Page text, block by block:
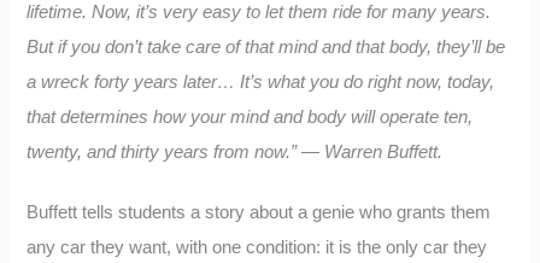
lifetime. Now, it’s very easy to let them ride for many years.
But if you don’t take care of that mind and that body, they’ll be
a wreck forty years later… It’s what you do right now, today,
that determines how your mind and body will operate ten,
twenty, and thirty years from now.” — Warren Buffett.
Buffett tells students a story about a genie who grants them
any car they want, with one condition: it is the only car they